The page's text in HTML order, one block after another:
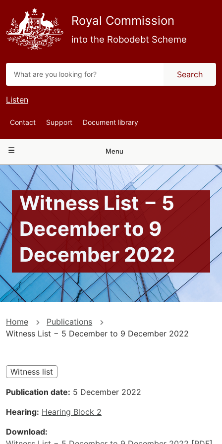
main
content
Royal Commission
into the Robodebt Scheme
Search
Listen
Top
Navigation
Contact Support Document library
Main
Menu
Witness List − 5
December to 9
December 2022
You
are
here
Home
Publications
Witness List − 5 December to 9 December 2022
Witness list
Publication date 5 December 2022
Hearing Hearing Block 2
Download